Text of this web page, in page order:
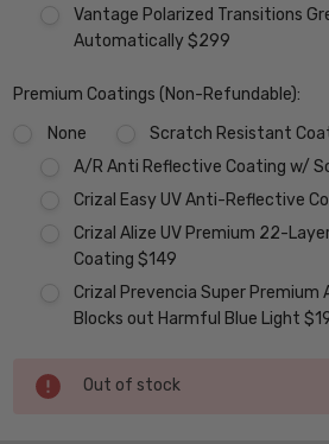
Vantage Polarized Transitions
Automatically $299
Premium Coatings (Non-Refundable):
None
Scratch Resistant
A/R Anti Reflective Coating w/
Crizal Easy UV Anti-Reflective
Crizal Alize UV Premium 22-
Coating $149
Crizal Prevencia Super
Blocks out Harmful Blue Light
Current
Stock:
Out of stock